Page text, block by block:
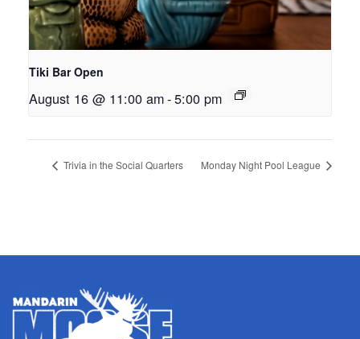
Tiki Bar Open
August 16 @ 11:00 am-5:00 pm
Trivia in the Social Quarters Monday Night Pool League